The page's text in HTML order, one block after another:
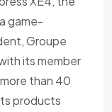
game-
Groupe
its member
than 40
products